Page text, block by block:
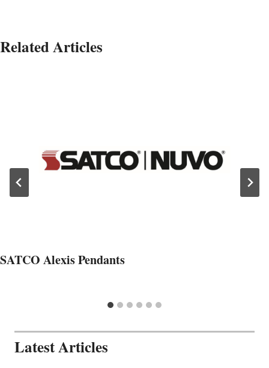
Related Articles
SATCO Alexis Pendants
Latest Articles